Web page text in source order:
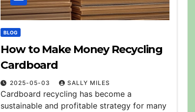
BLOG
How to Make Money Recycling
Cardboard
2025-05-03 SALLY MILES
Cardboard recycling has become a
sustainable and profitable strategy for many